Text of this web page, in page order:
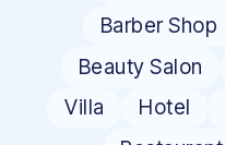
Barber Shop
Beauty Salon
Villa
Hotel